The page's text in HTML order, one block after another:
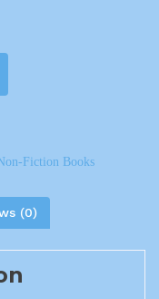
Fiction Books
(0)